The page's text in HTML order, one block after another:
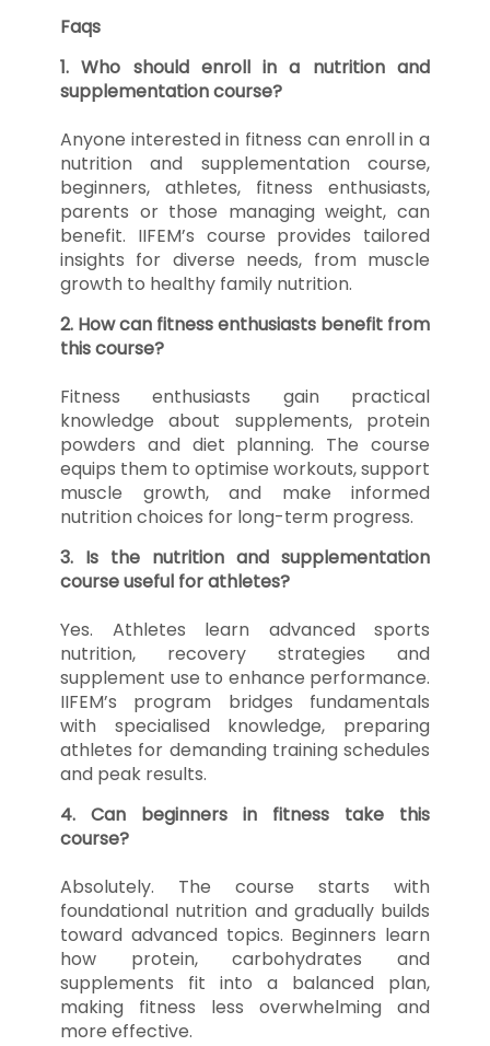
Faqs
1. Who should enroll in a nutrition and
supplementation course?
Anyone interested in fitness can enroll in a
nutrition and supplementation course,
beginners, athletes, fitness enthusiasts,
parents or those managing weight, can
benefit. IIFEM’s course provides tailored
insights for diverse needs, from muscle
growth to healthy family nutrition.
2. How can fitness enthusiasts benefit from
this course?
Fitness enthusiasts gain practical
knowledge about supplements, protein
powders and diet planning. The course
equips them to optimise workouts, support
muscle growth, and make informed
nutrition choices for long-term progress.
3. Is the nutrition and supplementation
course useful for athletes?
Yes. Athletes learn advanced sports
nutrition, recovery strategies and
supplement use to enhance performance.
IIFEM’s program bridges fundamentals
with specialised knowledge, preparing
athletes for demanding training schedules
and peak results.
4. Can beginners in fitness take this
course?
Absolutely. The course starts with
foundational nutrition and gradually builds
toward advanced topics. Beginners learn
how protein, carbohydrates and
supplements fit into a balanced plan,
making fitness less overwhelming and
more effective.